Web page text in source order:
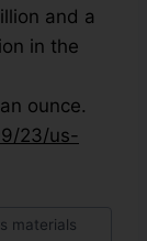
and a
in the
ounce.
23/us-
materials